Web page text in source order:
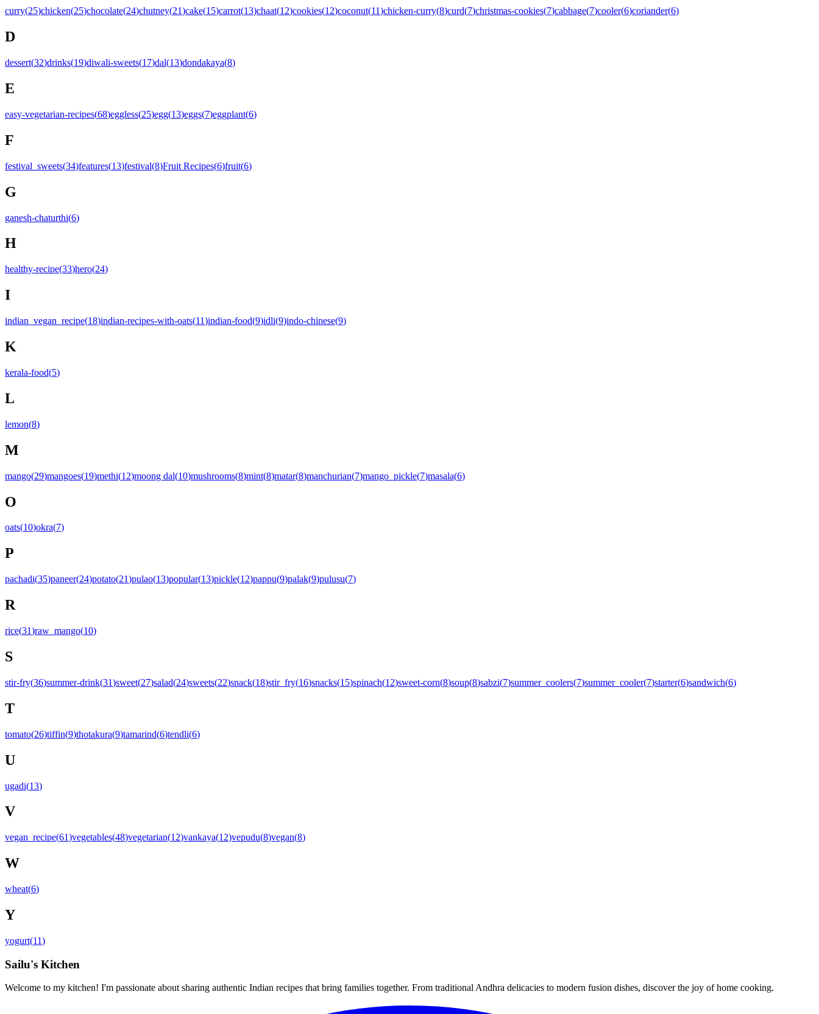
curry(25)chicken(25)chocolate(24)chutney(21)cake(15)carrot(13)chaat(12)cookies(12)coconut(11)chicken-curry(8)curd(7)christmas-cookies(7)cabbage(7)cooler(6)coriander(6)
D
dessert(32)drinks(19)diwali-sweets(17)dal(13)dondakaya(8)
E
easy-vegetarian-recipes(68)eggless(25)egg(13)eggs(7)eggplant(6)
F
festival_sweets(34)features(13)festival(8)Fruit Recipes(6)fruit(6)
G
ganesh-chaturthi(6)
H
healthy-recipe(33)hero(24)
I
indian_vegan_recipe(18)indian-recipes-with-oats(11)indian-food(9)idli(9)indo-chinese(9)
K
kerala-food(5)
L
lemon(8)
M
mango(29)mangoes(19)methi(12)moong dal(10)mushrooms(8)mint(8)matar(8)manchurian(7)mango_pickle(7)masala(6)
O
oats(10)okra(7)
P
pachadi(35)paneer(24)potato(21)pulao(13)popular(13)pickle(12)pappu(9)palak(9)pulusu(7)
R
rice(31)raw_mango(10)
S
stir-fry(36)summer-drink(31)sweet(27)salad(24)sweets(22)snack(18)stir_fry(16)snacks(15)spinach(12)sweet-corn(8)soup(8)sabzi(7)summer_coolers(7)summer_cooler(7)starter(6)sandwich(6)
T
tomato(26)tiffin(9)thotakura(9)tamarind(6)tendli(6)
U
ugadi(13)
V
vegan_recipe(61)vegetables(48)vegetarian(12)vankaya(12)vepudu(8)vegan(8)
W
wheat(6)
Y
yogurt(11)
Sailu's Kitchen
Welcome to my kitchen! I'm passionate about sharing authentic Indian recipes that bring families together. From traditional Andhra delicacies to modern fusion dishes, discover the joy of home cooking.